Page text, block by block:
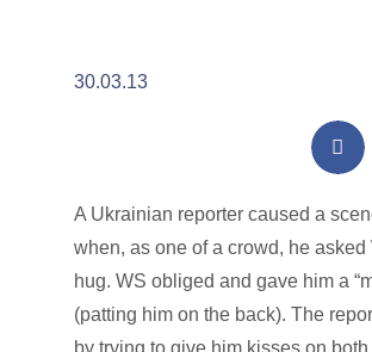
30.03.13
A Ukrainian reporter caused a
when, as one of a crowd, he asked
hug. WS obliged and gave him a
(patting him on the back). The
by trying to give him kisses on